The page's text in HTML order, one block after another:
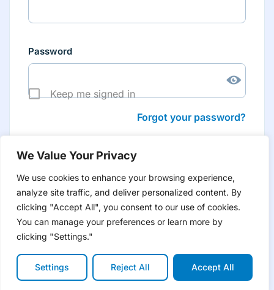
We Value Your Privacy
We use cookies to enhance your browsing experience,
analyze site traffic, and deliver personalized content. By
clicking "Accept All", you consent to our use of cookies.
You can manage your preferences or learn more by
clicking "Settings."
Settings Reject All Accept All
Password
Keep me signed in
Forgot your password?
Don’t have an account yet?Create account
to have tailored product information for you and many
more features